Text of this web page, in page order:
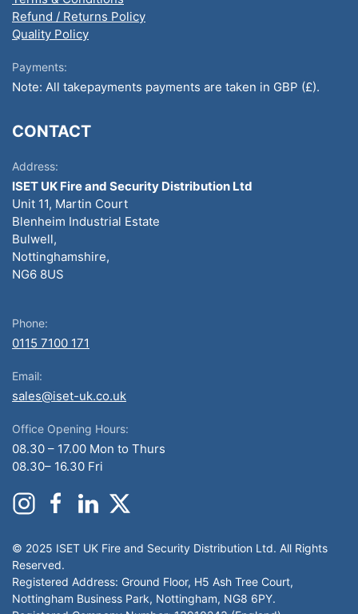
Refund / Returns Policy
Quality Policy
Payments:
Note: All takepayments payments are taken in GBP (£).
CONTACT
Address:
ISET UK Fire and Security Distribution Ltd
Unit 11, Martin Court
Blenheim Industrial Estate
Bulwell,
Nottinghamshire,
NG6 8US
Phone:
0115 7100 171
Email:
sales@iset-uk.co.uk
Office Opening Hours:
08.30 – 17.00 Mon to Thurs
08.30– 16.30 Fri
© 2025 ISET UK Fire and Security Distribution Ltd. All Rights
Reserved.
Registered Address: Ground Floor, H5 Ash Tree Court,
Nottingham Business Park, Nottingham, NG8 6PY.